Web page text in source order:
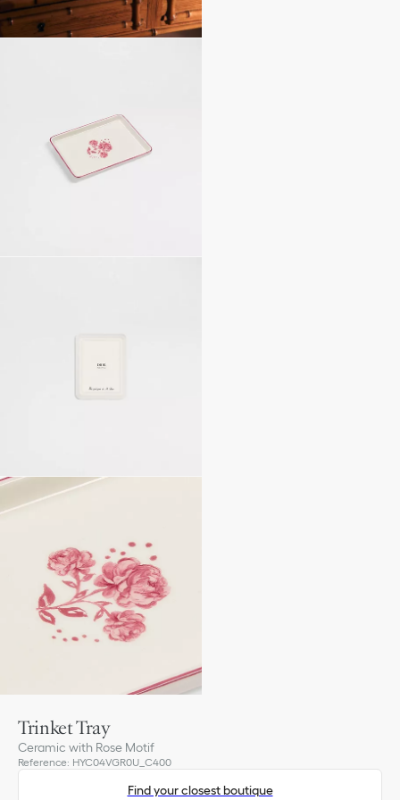
Trinket Tray
Ceramic with Rose Motif
Reference: HYC04VGR0U_C400
Find your closest boutique